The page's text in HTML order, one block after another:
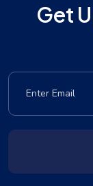
Get